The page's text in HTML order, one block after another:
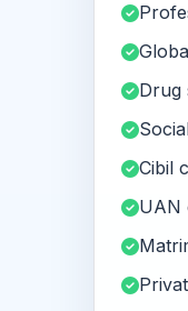
Drug
Cibil
UAN